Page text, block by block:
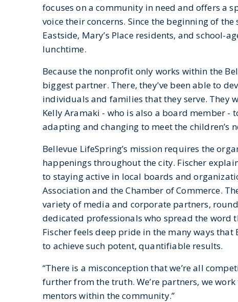
focuses on a community in need and offers a
voice their concerns. Since the beginning of
Eastside, Mary’s Place residents, and
lunchtime.
Because the nonprofit only works within the
biggest partner. There, they've been able to
individuals and families that they serve. They
Kelly Aramaki - who is also a board member -
adapting and changing to meet the children’s
Bellevue LifeSpring’s mission requires the
happenings throughout the city. Fischer
to staying active in local boards and
Association and the Chamber of Commerce.
variety of media and corporate partners,
dedicated professionals who spread the word
Fischer feels deep pride in the many ways
to achieve such potent, quantifiable results.
“There is a misconception that we’re all
further from the truth. We’re partners, we
mentors within the community.”